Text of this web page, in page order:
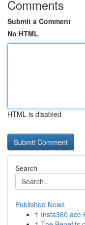
Comments
Submit a Comment
No HTML
HTML is disabled
Search
Published News
1 Insta360 ace